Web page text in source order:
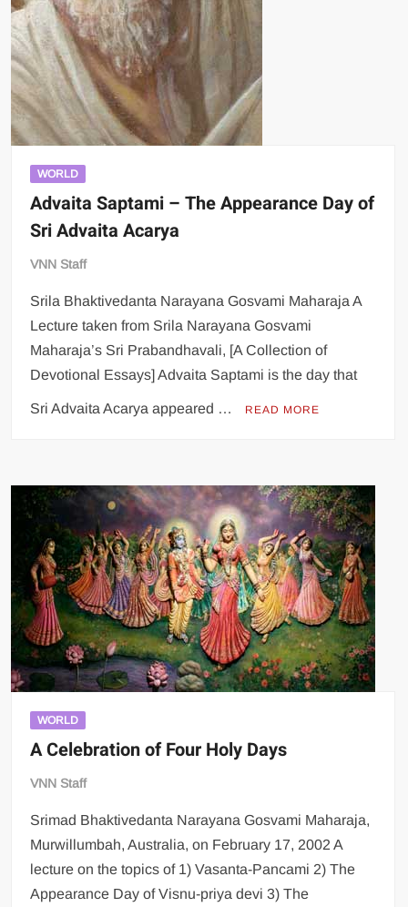
WORLD
Advaita Saptami – The Appearance Day of
Sri Advaita Acarya
VNN Staff
Srila Bhaktivedanta Narayana Gosvami Maharaja A
Lecture taken from Srila Narayana Gosvami
Maharaja’s Sri Prabandhavali, [A Collection of
Devotional Essays] Advaita Saptami is the day that
Sri Advaita Acarya appeared … READ MORE
WORLD
A Celebration of Four Holy Days
VNN Staff
Srimad Bhaktivedanta Narayana Gosvami Maharaja,
Murwillumbah, Australia, on February 17, 2002 A
lecture on the topics of 1) Vasanta-Pancami 2) The
Appearance Day of Visnu-priya devi 3) The